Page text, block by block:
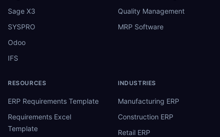
Sage X3
SYSPRO
Odoo
IFS
Quality Management
MRP Software
RESOURCES
ERP Requirements Template
Requirements Excel
Template
INDUSTRIES
Manufacturing ERP
Construction ERP
Retail ERP